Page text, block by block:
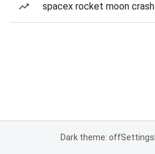
spacex rocket moon crash
Dark theme: offSettings